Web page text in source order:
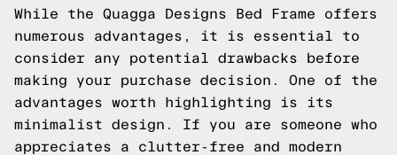
While the Quagga Designs Bed Frame offers
numerous advantages, it is essential to
consider any potential drawbacks before
making your purchase decision. One of the
advantages worth highlighting is its
minimalist design. If you are someone who
appreciates a clutter-free and modern